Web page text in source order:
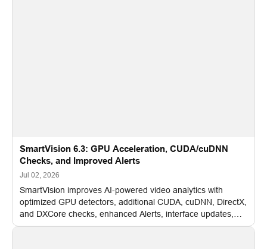
SmartVision 6.3: GPU Acceleration, CUDA/cuDNN
Checks, and Improved Alerts
Jul 02, 2026
SmartVision improves AI-powered video analytics with
optimized GPU detectors, additional CUDA, cuDNN, DirectX,
and DXCore checks, enhanced Alerts, interface updates,
and flexible FPS settings for recognition modules.